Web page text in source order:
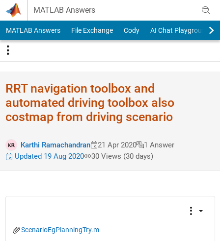
Skip to content
MATLAB Answers
MATLAB Answers File Exchange Cody AI Chat Playground
RRT navigation toolbox and
automated driving toolbox also
costmap from driving scenario
Karthi Ramachandran 21 Apr 2020
1 Answer
Updated 19 Aug 2020
30 Views (30 days)
ScenarioEgPlanningTry.m